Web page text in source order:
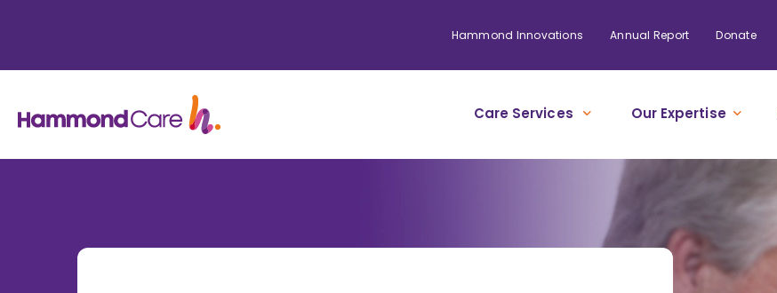
Hammond Innovations Annual Report Donate
Care Services Our Expertise